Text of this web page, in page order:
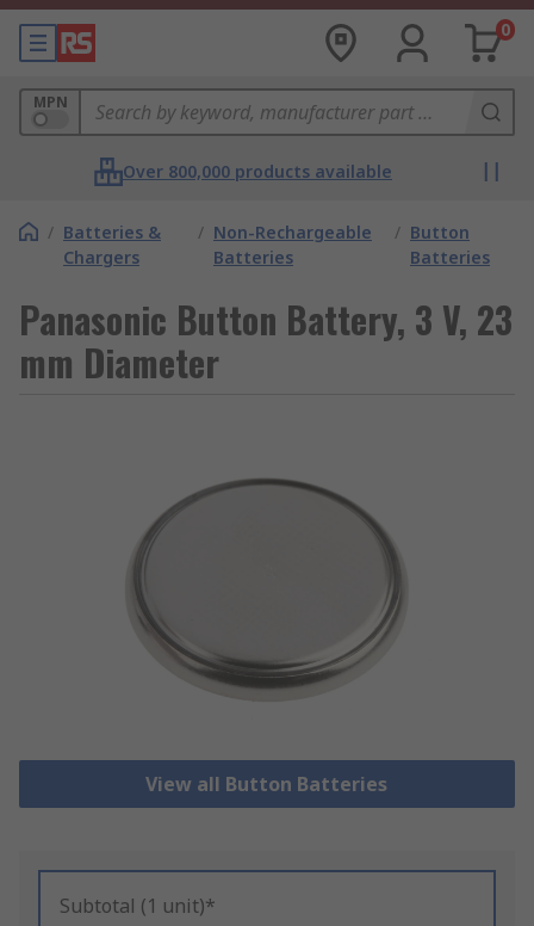
0
MPN
Over 800,000 products available
/ Batteries &
Chargers
/ Non-Rechargeable
Batteries
/ Button
Batteries
Panasonic Button Battery, 3 V, 23
mm Diameter
View all Button Batteries
Subtotal (1 unit)*